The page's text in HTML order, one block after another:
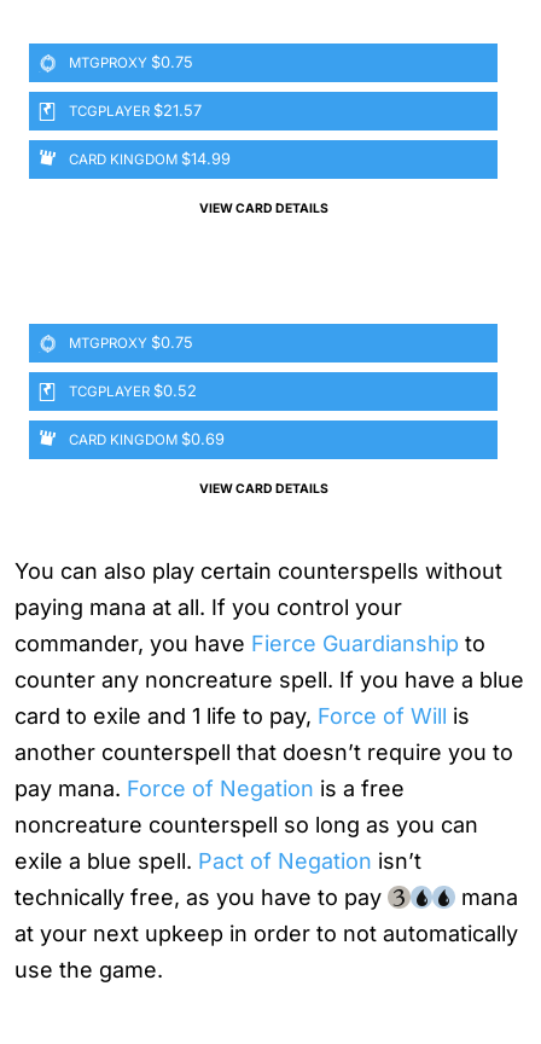
MTGPROXY $0.75
TCGPLAYER $21.57
CARD KINGDOM $14.99
VIEW CARD DETAILS
MTGPROXY $0.75
TCGPLAYER $0.52
CARD KINGDOM $0.69
VIEW CARD DETAILS
You can also play certain counterspells without
paying mana at all. If you control your
commander, you have Fierce Guardianship to
counter any noncreature spell. If you have a blue
card to exile and 1 life to pay, Force of Will is
another counterspell that doesn’t require you to
pay mana. Force of Negation is a free
noncreature counterspell so long as you can
exile a blue spell. Pact of Negation isn’t
technically free, as you have to pay
mana
at your next upkeep in order to not automatically
use the game.